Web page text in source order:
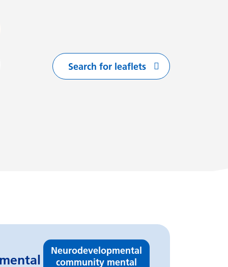
with
starting with
with
starting withSearch for leaflets
Neurodevelopmental
community mental